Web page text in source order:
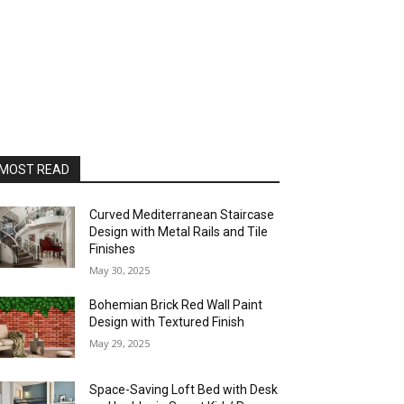
READ
Curved Mediterranean Staircase
Design with Metal Rails and Tile
Finishes
May 30, 2025
Bohemian Brick Red Wall Paint
Design with Textured Finish
May 29, 2025
Space-Saving Loft Bed with Desk